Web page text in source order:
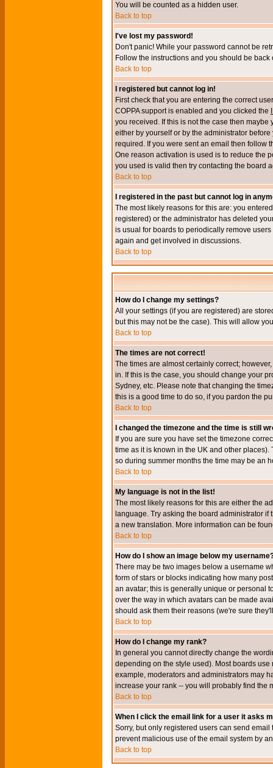
You will be counted as a hidden user.
Back to top
I've lost my password!
Don't panic! While your password cannot be
Follow the instructions and you should be back
Back to top
I registered but cannot log in!
First check that you are entering the correct
COPPA support is enabled and you clicked the
you received. If this is not the case then
either by yourself or by the administrator
required. If you were sent an email then follow
One reason activation is used is to reduce the
you used is valid then try contacting the board
Back to top
I registered in the past but cannot log in
The most likely reasons for this are: you
registered) or the administrator has deleted
is usual for boards to periodically remove
again and get involved in discussions.
Back to top
How do I change my settings?
All your settings (if you are registered) are
but this may not be the case). This will allow
Back to top
The times are not correct!
The times are almost certainly correct;
in. If this is the case, you should change your
Sydney, etc. Please note that changing the
this is a good time to do so, if you pardon the
Back to top
I changed the timezone and the time is still
If you are sure you have set the timezone
time as it is known in the UK and other
so during summer months the time may be an
Back to top
My language is not in the list!
The most likely reasons for this are either the
language. Try asking the board administrator
a new translation. More information can be
Back to top
How do I show an image below my
There may be two images below a username
form of stars or blocks indicating how many
an avatar; this is generally unique or personal
over the way in which avatars can be made
should ask them their reasons (we're sure
Back to top
How do I change my rank?
In general you cannot directly change the
depending on the style used). Most boards
example, moderators and administrators may
increase your rank -- you will probably find the
Back to top
When I click the email link for a user it asks
Sorry, but only registered users can send
prevent malicious use of the email system by
Back to top